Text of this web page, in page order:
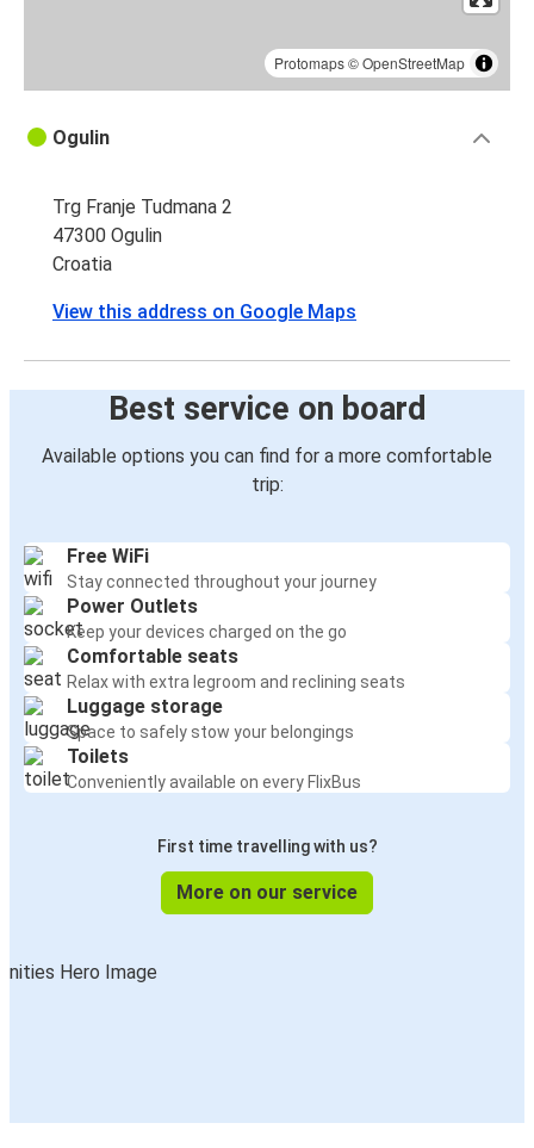
Protomaps©OpenStreetMap
Ogulin
Trg Franje Tudmana 2
47300 Ogulin
Croatia
View this address on Google Maps
Best service on board
Available options you can find for a more comfortable
trip:
Free WiFi
Stay connected throughout your journey
Power Outlets
Keep your devices charged on the go
Comfortable seats
Relax with extra legroom and reclining seats
Luggage storage
Space to safely stow your belongings
Toilets
Conveniently available on every FlixBus
First time travelling with us?
More on our service